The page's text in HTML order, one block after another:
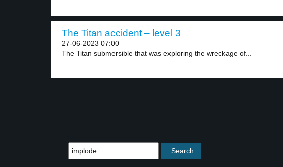
The Titan accident – level 3
27-06-2023 07:00
The Titan submersible that was exploring the wreckage of...